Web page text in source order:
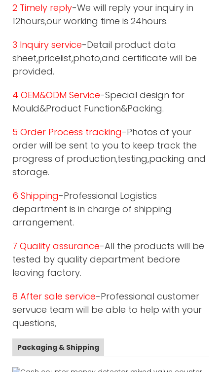
2 Timely reply-We will reply your inquiry in
12hours,our working time is 24hours.
3 Inquiry service-Detail product data
sheet,pricelist,photo,and certificate will be
provided.
4 OEM&ODM Service-Special design for
Mould&Product Function&Packing.
5 Order Process tracking-Photos of your
order will be sent to you to keep track the
progress of production,testing,packing and
storage.
6 Shipping-Professional Logistics
department is in charge of shipping
arrangement.
7 Quality assurance-All the products will be
tested by quality department bedore
leaving factory.
8 After sale service-Professional customer
servuce team will be able to help with your
questions,
Packaging & Shipping